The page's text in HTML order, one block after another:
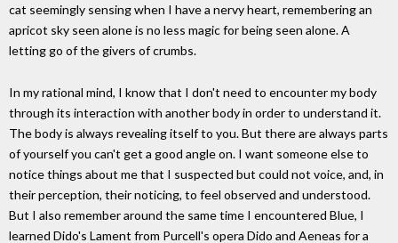
cat seemingly sensing when I have a nervy heart, remembering an
apricot sky seen alone is no less magic for being seen alone. A
letting go of the givers of crumbs.
In my rational mind, I know that I don't need to encounter my body
through its interaction with another body in order to understand it.
The body is always revealing itself to you. But there are always parts
of yourself you can't get a good angle on. I want someone else to
notice things about me that I suspected but could not voice, and, in
their perception, their noticing, to feel observed and understood.
But I also remember around the same time I encountered Blue, I
learned Dido's Lament from Purcell's opera Dido and Aeneas for a